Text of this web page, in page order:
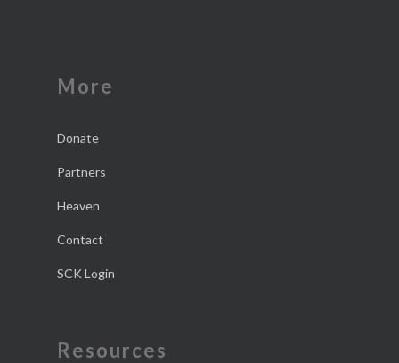
More
Donate
Partners
Heaven
Contact
SCK Login
Resources